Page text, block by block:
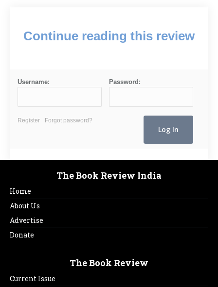
Continue reading this review
Username: Password:
Register Forgot password?
The Book Review India
Home
About Us
Advertise
Donate
The Book Review
Current Issue